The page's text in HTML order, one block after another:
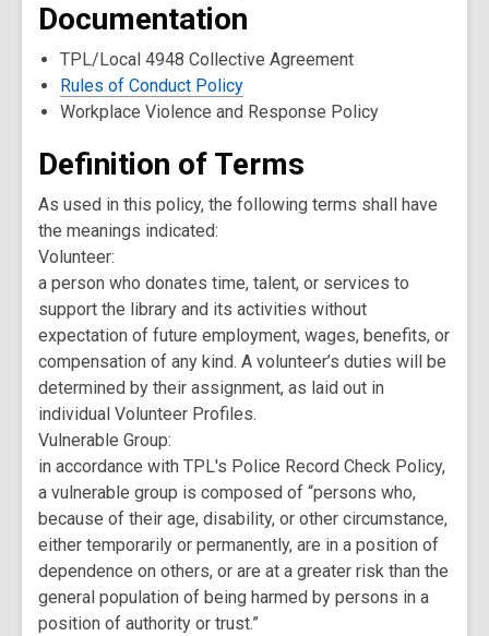
Documentation
TPL/Local 4948 Collective Agreement
Rules of Conduct Policy
Workplace Violence and Response Policy
Definition of Terms
As used in this policy, the following terms shall have
the meanings indicated:
Volunteer:
a person who donates time, talent, or services to
support the library and its activities without
expectation of future employment, wages, benefits, or
compensation of any kind. A volunteer’s duties will be
determined by their assignment, as laid out in
individual Volunteer Profiles.
Vulnerable Group:
in accordance with TPL's Police Record Check Policy,
a vulnerable group is composed of “persons who,
because of their age, disability, or other circumstance,
either temporarily or permanently, are in a position of
dependence on others, or are at a greater risk than the
general population of being harmed by persons in a
position of authority or trust.”